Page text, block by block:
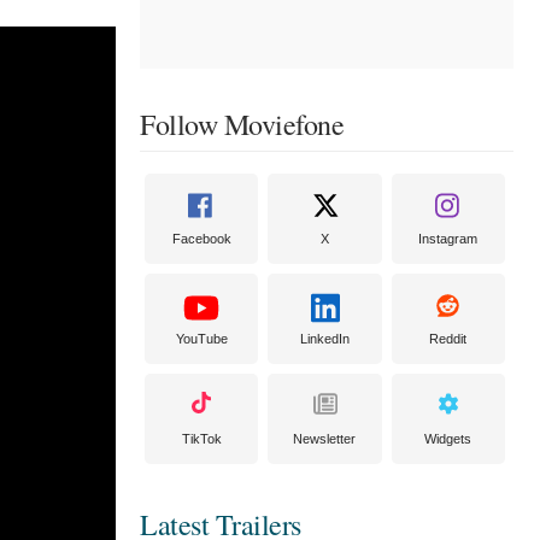
Follow Moviefone
Facebook X Instagram
YouTube LinkedIn Reddit
TikTok Newsletter Widgets
Latest Trailers